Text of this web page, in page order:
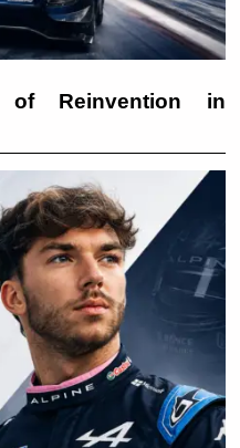
Reinvention in